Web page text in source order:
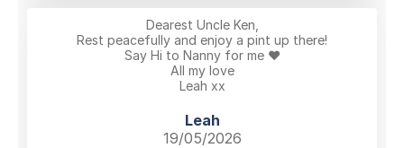
Dearest Uncle Ken,
Rest peacefully and enjoy a pint up there!
Say Hi to Nanny for me ❤️
All my love
Leah xx
Leah
19/05/2026